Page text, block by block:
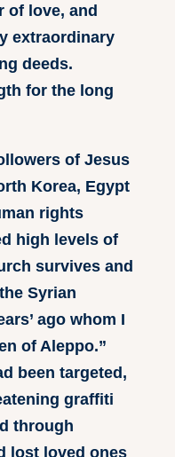
of love, and
extraordinary
deeds.
for the long
of Jesus
Korea, Egypt
rights
high levels of
survives and
Syrian
ago whom I
of Aleppo.”
been targeted,
graffiti
through
lost loved ones